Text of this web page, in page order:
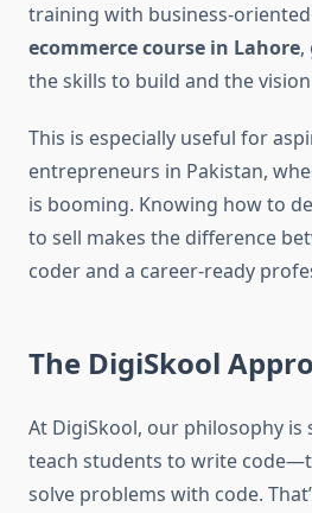
training with business-
ecommerce course in Lahore,
the skills to build and the
This is especially useful for
entrepreneurs in Pakistan,
is booming. Knowing how to
to sell makes the difference
coder and a career-ready
The DigiSkool
At DigiSkool, our philosophy is
teach students to write
solve problems with code.